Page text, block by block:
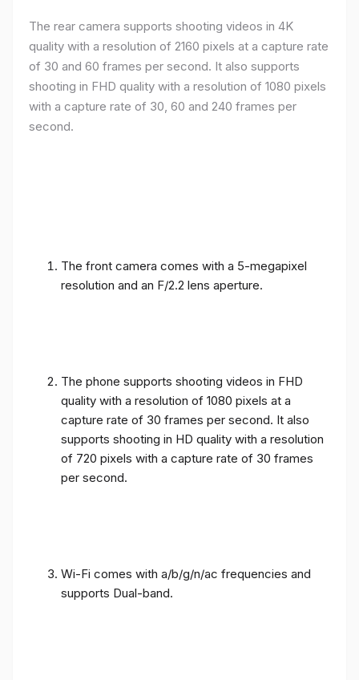
The rear camera supports shooting videos in 4K
quality with a resolution of 2160 pixels at a capture rate
of 30 and 60 frames per second. It also supports
shooting in FHD quality with a resolution of 1080 pixels
with a capture rate of 30, 60 and 240 frames per
second.
The front camera comes with a 5-megapixel
resolution and an F/2.2 lens aperture.
The phone supports shooting videos in FHD
quality with a resolution of 1080 pixels at a
capture rate of 30 frames per second. It also
supports shooting in HD quality with a resolution
of 720 pixels with a capture rate of 30 frames
per second.
Wi-Fi comes with a/b/g/n/ac frequencies and
supports Dual-band.